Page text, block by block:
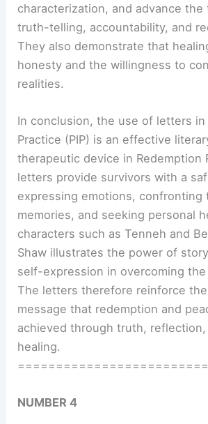
characterization, and advance the
truth-telling, accountability, and
They also demonstrate that
honesty and the willingness to
realities.
In conclusion, the use of letters in
Practice (PIP) is an effective
therapeutic device in Redemption
letters provide survivors with a
expressing emotions, confronting
memories, and seeking personal
characters such as Tenneh and
Shaw illustrates the power of
self-expression in overcoming the
The letters therefore reinforce the
message that redemption and
achieved through truth, reflection,
healing.
NUMBER 4